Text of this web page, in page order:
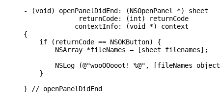
- (void) openPanelDidEnd: (NSOpenPanel *) sheet
              returnCode: (int) returnCode
             contextInfo: (void *) context
{
    if (returnCode == NSOKButton) {
        NSArray *fileNames = [sheet filenames];
NSLog (@"wooOOooot! %@", [fileNames
    }
} // openPanelDidEnd